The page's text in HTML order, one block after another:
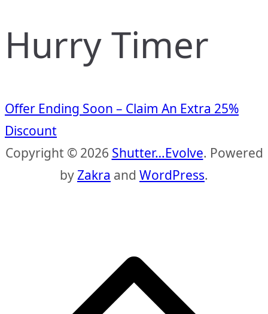
Hurry Timer
Offer Ending Soon – Claim An Extra 25%
Discount
Copyright © 2026 Shutter…Evolve. Powered
byZakra and WordPress.